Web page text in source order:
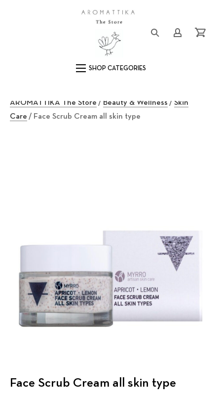
Logo
Main Navigation
AROMATTIKA The Store / Beauty & Wellness / Skin
Care / Face Scrub Cream all skin type
Face Scrub Cream all skin type